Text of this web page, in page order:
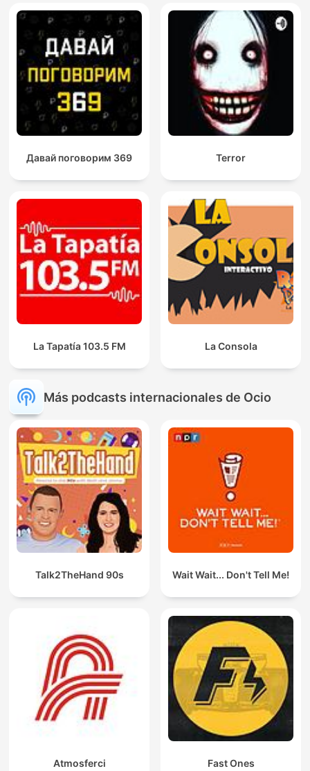
Давай поговорим 369 Terror
La Tapatía 103.5 FM La Consola
Más podcasts internacionales de Ocio
Talk2TheHand 90s Wait Wait... Don't Tell Me!
Atmosferci Fast Ones